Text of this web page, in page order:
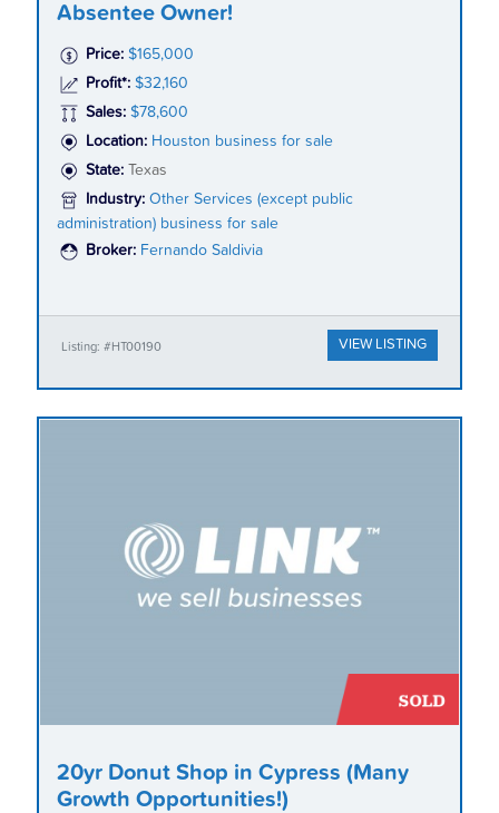
Absentee Owner!
Price: $165,000
Profit*: $32,160
Sales: $78,600
Location: Houston business for sale
State:
Texas
Industry: Other Services (except public
administration) business for sale
Broker: Fernando Saldivia
Listing: #HT00190 VIEW LISTING
20yr Donut Shop in Cypress (Many
Growth Opportunities!)